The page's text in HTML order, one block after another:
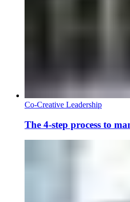
Co-Creative Leadership
The 4-step process to